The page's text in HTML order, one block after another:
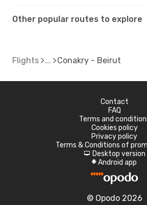
Other popular routes to explore
Flights Conakry - Beirut
Contact
FAQ
Terms and
Cookies policy
Privacy policy
Terms & Conditions of
d Desktop version
A Android app
© Opodo 2026